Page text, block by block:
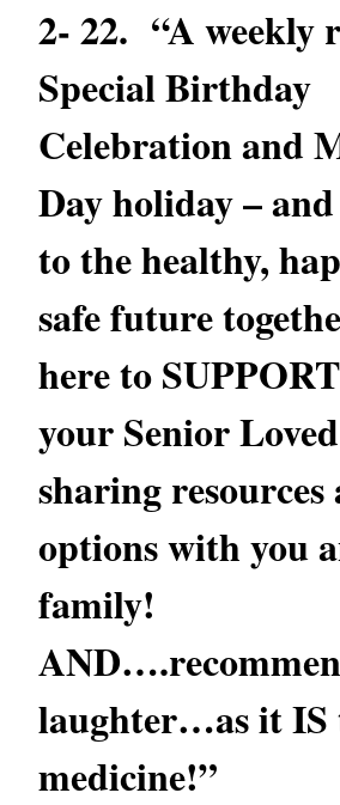
2- 22. “A weekly
Special Birthday
Celebration and
Day holiday –
to the healthy,
safe future
here to
your Senior
sharing resources
options with you
family!
laughter…as it IS
medicine!”